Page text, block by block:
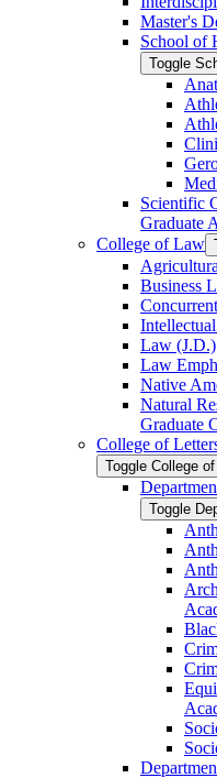
Master's
School of
Toggle
Scientific
Graduate
College of Law
Business
Law (J.D.)
Law
Native
Natural
Graduate
College of
Toggle College
Toggle